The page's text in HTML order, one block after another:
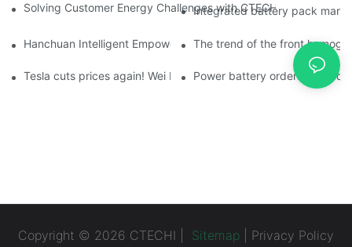
Solving Customer Energy Challenges with CTECHI’s 48 V
Integrated battery pack
Hanchuan Intelligent Empowers Lithium Battery Intelligent
The trend of the front
Tesla cuts prices again! Wei Lai responds to 'no price cuts'
Power battery orders
Copyright © 2026 CTECHI | Sitemap Privacy Policy